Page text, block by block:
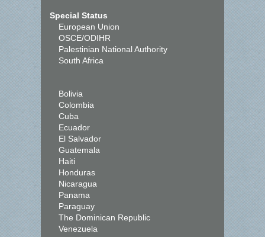
Special Status
European Union
OSCE/ODIHR
Palestinian National Authority
South Africa
Bolivia
Colombia
Cuba
Ecuador
El Salvador
Guatemala
Haiti
Honduras
Nicaragua
Panama
Paraguay
The Dominican Republic
Venezuela